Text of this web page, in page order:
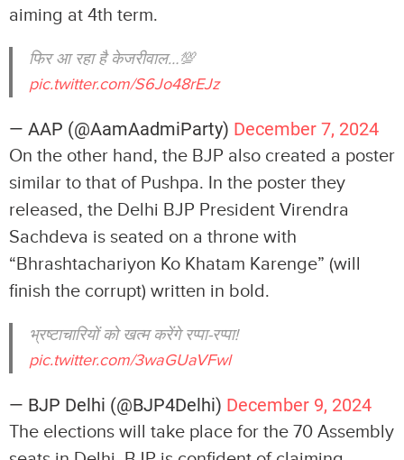
aiming at 4th term.
फिर आ रहा है केजरीवाल…💯
pic.twitter.com/S6Jo48rEJz
— AAP (@AamAadmiParty) December 7, 2024
On the other hand, the BJP also created a poster
similar to that of Pushpa. In the poster they
released, the Delhi BJP President Virendra
Sachdeva is seated on a throne with
“Bhrashtachariyon Ko Khatam Karenge” (will
finish the corrupt) written in bold.
भ्रष्टाचारियों को खत्म करेंगे रप्पा-रप्पा!
pic.twitter.com/3waGUaVFwl
— BJP Delhi (@BJP4Delhi) December 9, 2024
The elections will take place for the 70 Assembly